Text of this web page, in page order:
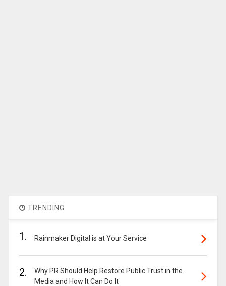
TRENDING
1. Rainmaker Digital is at Your Service
2.
Why PR Should Help Restore Public Trust in the
Media and How It Can Do It